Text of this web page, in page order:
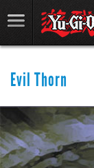
Evil Thorn